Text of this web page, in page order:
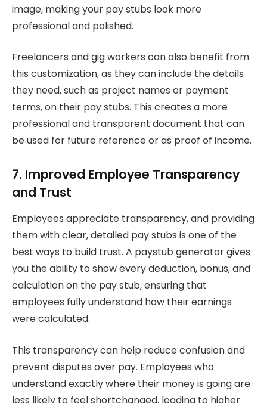
image, making your pay stubs look more
professional and polished.
Freelancers and gig workers can also benefit from
this customization, as they can include the details
they need, such as project names or payment
terms, on their pay stubs. This creates a more
professional and transparent document that can
be used for future reference or as proof of income.
7. Improved Employee Transparency
and Trust
Employees appreciate transparency, and providing
them with clear, detailed pay stubs is one of the
best ways to build trust. A paystub generator gives
you the ability to show every deduction, bonus, and
calculation on the pay stub, ensuring that
employees fully understand how their earnings
were calculated.
This transparency can help reduce confusion and
prevent disputes over pay. Employees who
understand exactly where their money is going are